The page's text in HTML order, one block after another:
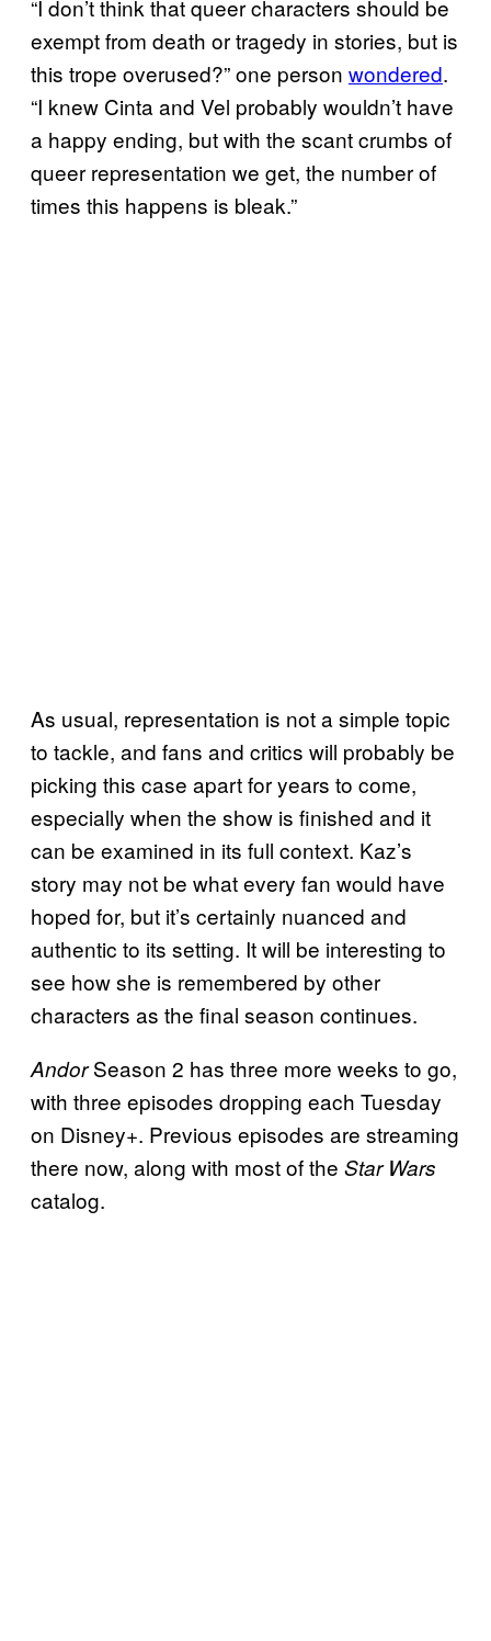
“I don’t think that queer characters should be
exempt from death or tragedy in stories, but is
this trope overused?” one person wondered.
“I knew Cinta and Vel probably wouldn’t have
a happy ending, but with the scant crumbs of
queer representation we get, the number of
times this happens is bleak.”
As usual, representation is not a simple topic
to tackle, and fans and critics will probably be
picking this case apart for years to come,
especially when the show is finished and it
can be examined in its full context. Kaz’s
story may not be what every fan would have
hoped for, but it’s certainly nuanced and
authentic to its setting. It will be interesting to
see how she is remembered by other
characters as the final season continues.
AndorSeason 2 has three more weeks to go,
with three episodes dropping each Tuesday
on Disney+. Previous episodes are streaming
there now, along with most of the Star Wars
catalog.